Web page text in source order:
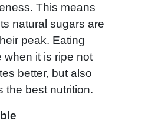
This means
natural sugars are
peak. Eating
when it is ripe not
better, but also
the best nutrition.